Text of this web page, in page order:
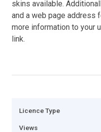
skins available.
and a web page address
more information to your
link.
Licence Type
Views